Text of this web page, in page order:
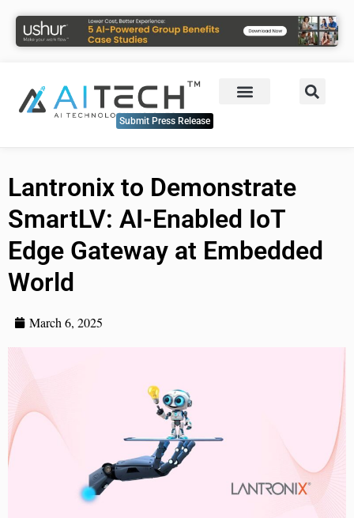
Submit Press Release
Lantronix to Demonstrate
SmartLV: AI-Enabled IoT
Edge Gateway at Embedded
World
March 6, 2025